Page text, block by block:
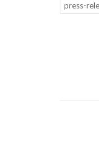
press-